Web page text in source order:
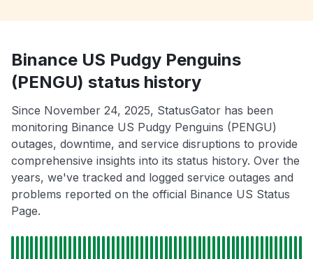
Binance US Pudgy Penguins
(PENGU) status history
Since November 24, 2025, StatusGator has been
monitoring Binance US Pudgy Penguins (PENGU)
outages, downtime, and service disruptions to provide
comprehensive insights into its status history. Over the
years, we've tracked and logged service outages and
problems reported on the official Binance US Status
Page.